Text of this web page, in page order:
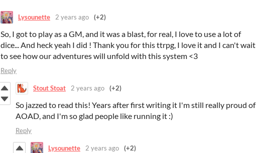
Lysounette 2 years ago (+2)
So, I got to play as a GM, and it was a blast, for real, I love to use a lot of
dice... And heck yeah I did ! Thank you for this ttrpg, I love it and I can't wait
to see how our adventures will unfold with this system <3
Reply
Stout Stoat 2 years ago (+2)
So jazzed to read this! Years after first writing it I'm still really proud of
AOAD, and I'm so glad people like running it :)
Reply
Lysounette 2 years ago (+2)